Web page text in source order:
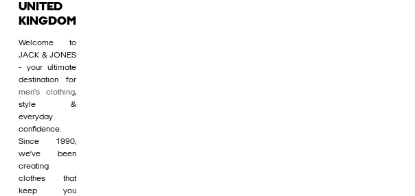
UNITED
KINGDOM
Welcome to
JACK & JONES
- your ultimate
destination for
men's clothing,
style &
everyday
confidence.
Since 1990,
we’ve been
creating
clothes that
keep you